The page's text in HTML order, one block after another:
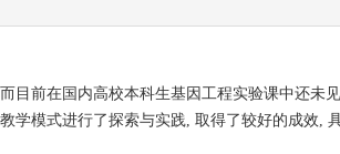
目前在国内高校本科生基因工程实验课中还未
模式进行了探索与实践, 取得了较好的成效,